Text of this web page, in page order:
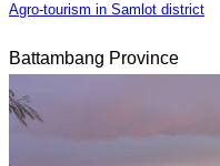
Agro-tourism in Samlot district
Battambang Province